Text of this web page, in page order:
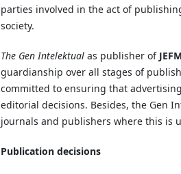
parties involved in the act of
society.
The Gen Intelektual as publisher of
guardianship over all stages of
committed to ensuring that
editorial decisions. Besides, the Gen
journals and publishers where this is
Publication decisions